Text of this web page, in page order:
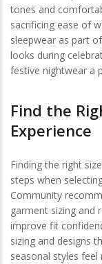
tones and
sacrificing ease of
sleepwear as part
looks during
festive nightwear a
Find the
Experience
Finding the right
steps when
Community
garment sizing and
improve fit
sizing and designs
seasonal styles